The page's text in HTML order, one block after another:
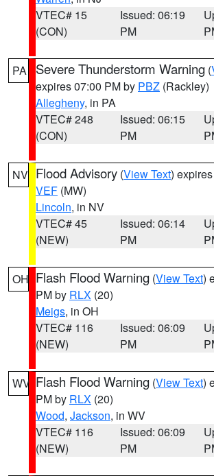
VTEC# 15
(CON)
Issued: 06:19
PM
PA Severe Thunderstorm Warning (
expires 07:00 PM by PBZ (Rackley)
Allegheny, in PA
VTEC# 248
(CON)
Issued: 06:15
PM
NV Flood Advisory (View Text)
VEF (MW)
Lincoln, in NV
VTEC# 45
(NEW)
Issued: 06:14
PM
OH Flash Flood Warning (View Text)
PM by RLX (20)
Meigs, in OH
VTEC# 116
(NEW)
Issued: 06:09
PM
WV Flash Flood Warning (View Text)
PM by RLX (20)
Wood, Jackson, in WV
VTEC# 116
(NEW)
Issued: 06:09
PM